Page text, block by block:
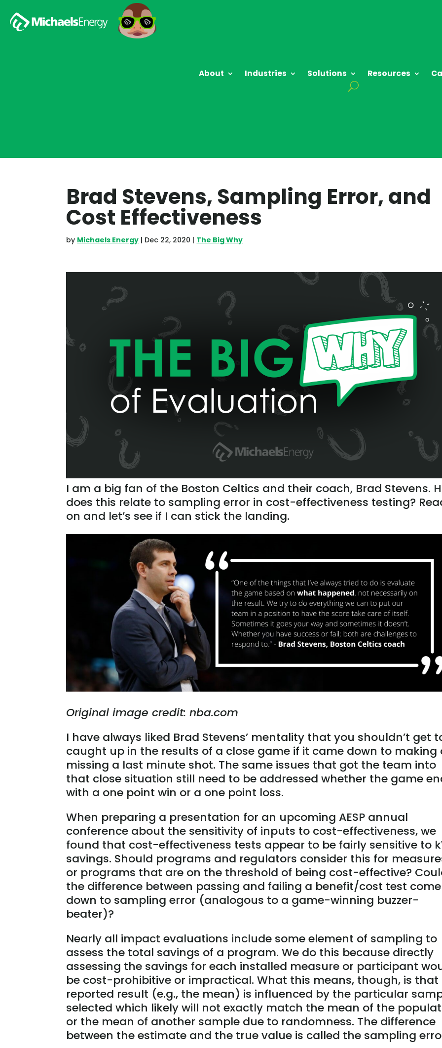
About Industries Solutions Resources
Brad Stevens, Sampling Error, and
Cost Effectiveness
by Michaels Energy | Dec 22, 2020 | The Big Why
I am a big fan of the Boston Celtics and their coach, Brad Stevens.
does this relate to sampling error in cost-effectiveness testing?
on and let’s see if I can stick the landing.
Original image credit: nba.com
I have always liked Brad Stevens’ mentality that you shouldn’t get
caught up in the results of a close game if it came down to making
missing a last minute shot. The same issues that got the team into
that close situation still need to be addressed whether the game
with a one point win or a one point loss.
When preparing a presentation for an upcoming AESP annual
conference about the sensitivity of inputs to cost-effectiveness, we
found that cost-effectiveness tests appear to be fairly sensitive to
savings. Should programs and regulators consider this for
or programs that are on the threshold of being cost-effective?
the difference between passing and failing a benefit/cost test come
down to sampling error (analogous to a game-winning buzzer-
beater)?
Nearly all impact evaluations include some element of sampling to
assess the total savings of a program. We do this because directly
assessing the savings for each installed measure or participant
be cost-prohibitive or impractical. What this means, though, is that
reported result (e.g., the mean) is influenced by the particular
selected which likely will not exactly match the mean of the
or the mean of another sample due to randomness. The difference
between the estimate and the true value is called the sampling